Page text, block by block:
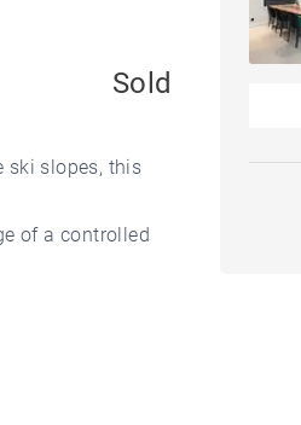
Sold
ski slopes, this
of a controlled